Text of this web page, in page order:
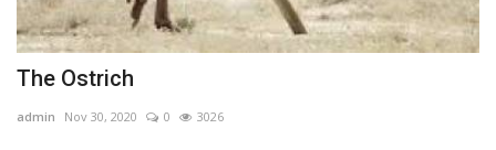
The Ostrich
admin Nov 30, 2020 0 3026